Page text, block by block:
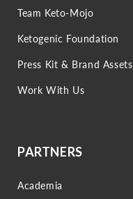
Team Keto-Mojo
Ketogenic Foundation
Press Kit & Brand Assets
Work With Us
PARTNERS
Academia